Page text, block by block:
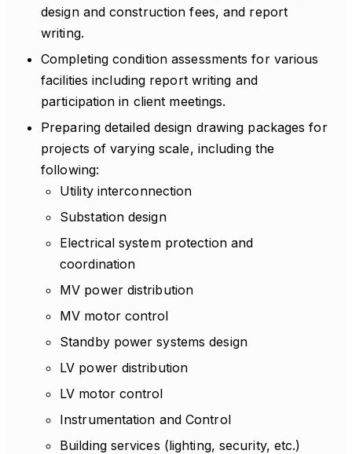
design and construction fees, and report
writing.
Completing condition assessments for various
facilities including report writing and
participation in client meetings.
Preparing detailed design drawing packages for
projects of varying scale, including the
following:
Utility interconnection
Substation design
Electrical system protection and
coordination
MV power distribution
MV motor control
Standby power systems design
LV power distribution
LV motor control
Instrumentation and Control
Building services (lighting, security, etc.)